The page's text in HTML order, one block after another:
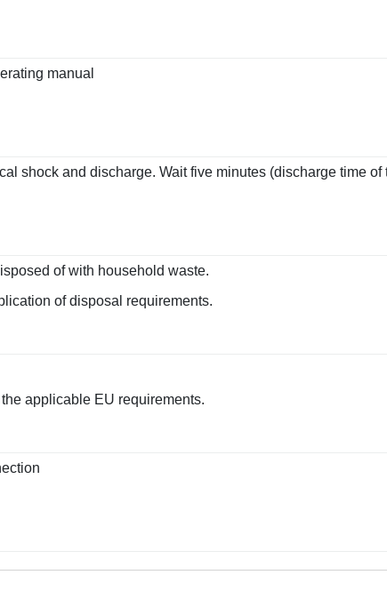
manual
shock and discharge. Wait five minutes (discharge time
of with household waste.
of disposal requirements.
applicable EU requirements.